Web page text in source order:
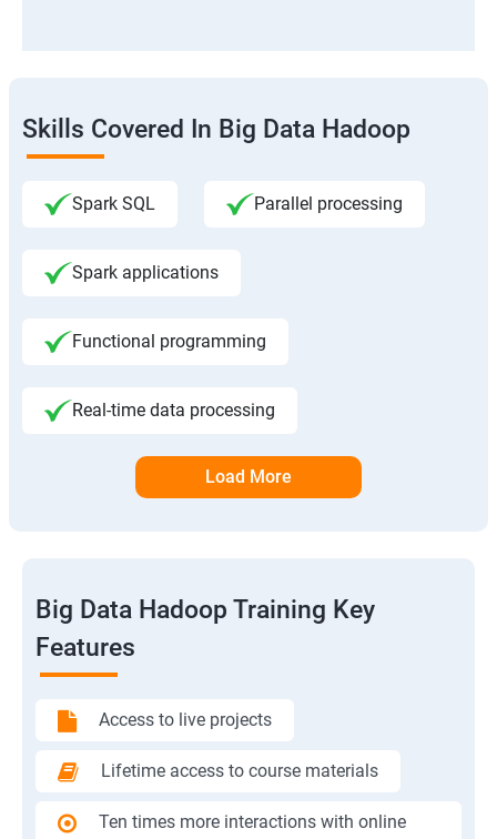
Skills Covered In Big Data Hadoop
Spark SQL Parallel processing
Spark applications
Functional programming
Real-time data processing
Load More
Big Data Hadoop Training Key
Features
Access to live projects
Lifetime access to course materials
Ten times more interactions with online